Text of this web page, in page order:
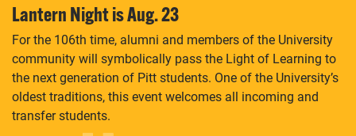
Lantern Night is Aug. 23
For the 106th time, alumni and members of the University
community will symbolically pass the Light of Learning to
the next generation of Pitt students. One of the University’s
oldest traditions, this event welcomes all incoming and
transfer students.